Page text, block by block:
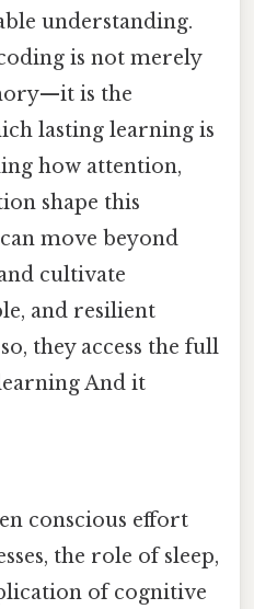
understanding.
is not merely
is the
lasting learning is
how attention,
shape this
move beyond
cultivate
and resilient
they access the full
And it
conscious effort
the role of sleep,
of cognitive